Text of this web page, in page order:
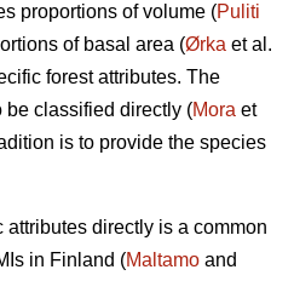
proportions of volume (Puliti
of basal area (Ørka et al.
forest attributes. The
classified directly (Mora et
is to provide the species
directly is a common
in Finland (Maltamo and